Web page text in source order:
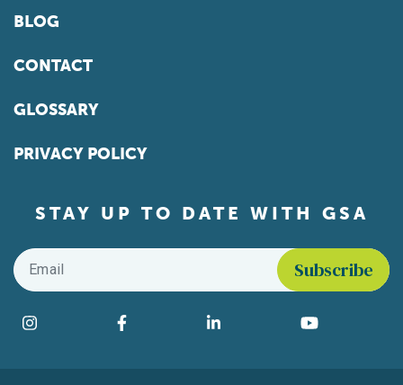
BLOG
CONTACT
GLOSSARY
PRIVACY POLICY
STAY UP TO DATE WITH GSA
Email
Find us on social media
Instagram Facebook LinkedIn YouTube